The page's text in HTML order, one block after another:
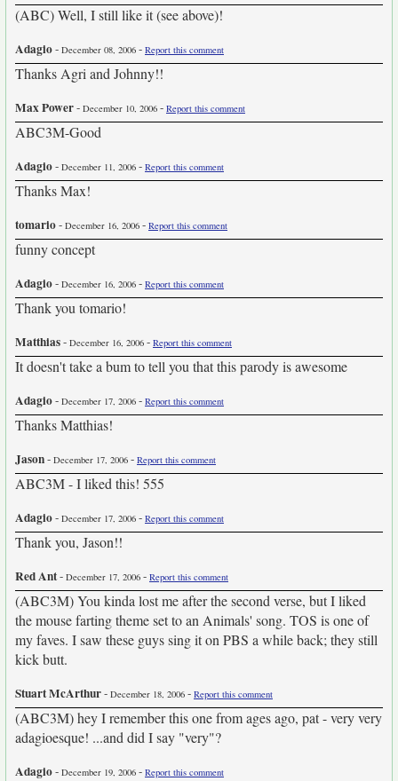
(ABC) Well, I still like it (see above)!
Adagio- December 08, 2006 - Report this comment
Thanks Agri and Johnny!!
Max Power- December 10, 2006 - Report this comment
ABC3M-Good
Adagio- December 11, 2006 - Report this comment
Thanks Max!
tomario- December 16, 2006 - Report this comment
funny concept
Adagio- December 16, 2006 - Report this comment
Thank you tomario!
Matthias- December 16, 2006 - Report this comment
It doesn't take a bum to tell you that this parody is awesome
Adagio- December 17, 2006 - Report this comment
Thanks Matthias!
Jason- December 17, 2006 - Report this comment
ABC3M - I liked this! 555
Adagio- December 17, 2006 - Report this comment
Thank you, Jason!!
Red Ant- December 17, 2006 - Report this comment
(ABC3M) You kinda lost me after the second verse, but I liked
the mouse farting theme set to an Animals' song. TOS is one of
my faves. I saw these guys sing it on PBS a while back; they still
kick butt.
Stuart McArthur- December 18, 2006 - Report this comment
(ABC3M) hey I remember this one from ages ago, pat - very very
adagioesque! ...and did I say "very"?
Adagio- December 19, 2006 - Report this comment